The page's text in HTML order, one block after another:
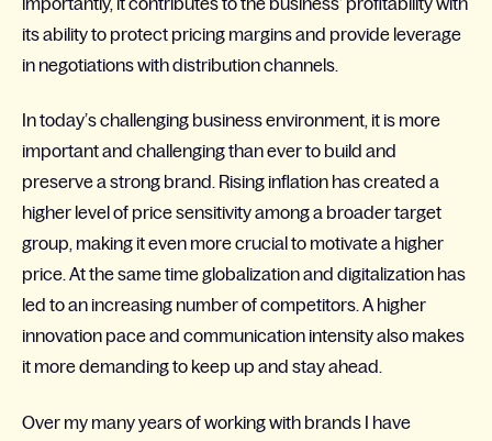
its ability to protect pricing margins and provide leverage
in negotiations with distribution channels.
In today’s challenging business environment, it is more
important and challenging than ever to build and
preserve a strong brand. Rising inflation has created a
higher level of price sensitivity among a broader target
group, making it even more crucial to motivate a higher
price. At the same time globalization and digitalization has
led to an increasing number of competitors. A higher
innovation pace and communication intensity also makes
it more demanding to keep up and stay ahead.
Over my many years of working with brands I have